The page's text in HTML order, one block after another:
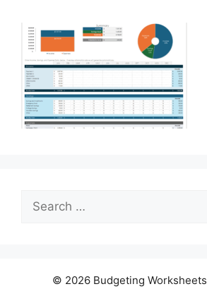
Search
for:
© 2026 Budgeting Worksheets